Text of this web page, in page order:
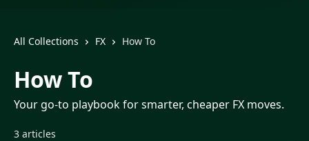
All Collections FX How To
How To
Your go-to playbook for smarter, cheaper FX moves.
3 articles